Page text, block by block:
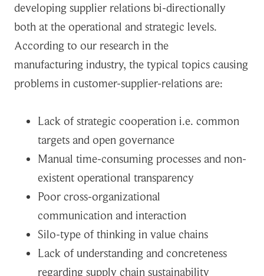
developing supplier relations bi-directionally
both at the operational and strategic levels.
According to our research in the
manufacturing industry, the typical topics causing
problems in customer-supplier-relations are:
Lack of strategic cooperation i.e. common
targets and open governance
Manual time-consuming processes and non-
existent operational transparency
Poor cross-organizational
communication and interaction
Silo-type of thinking in value chains
Lack of understanding and concreteness
regarding supply chain sustainability